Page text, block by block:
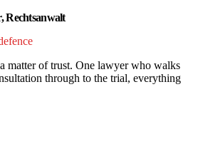
Rechtsanwalt
matter of trust. One lawyer who walks
through to the trial, everything